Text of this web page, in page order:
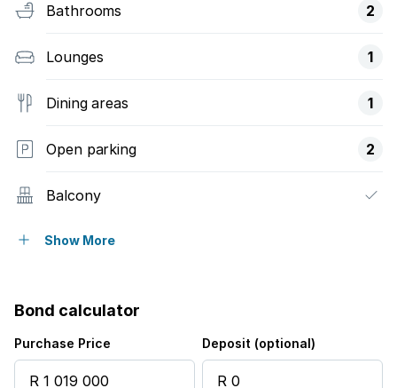
Bathrooms 2
Lounges 1
Dining areas 1
Open parking 2
Balcony
Gym
Security post
Garden
Show More
Bond calculator
Purchase Price Deposit (optional)